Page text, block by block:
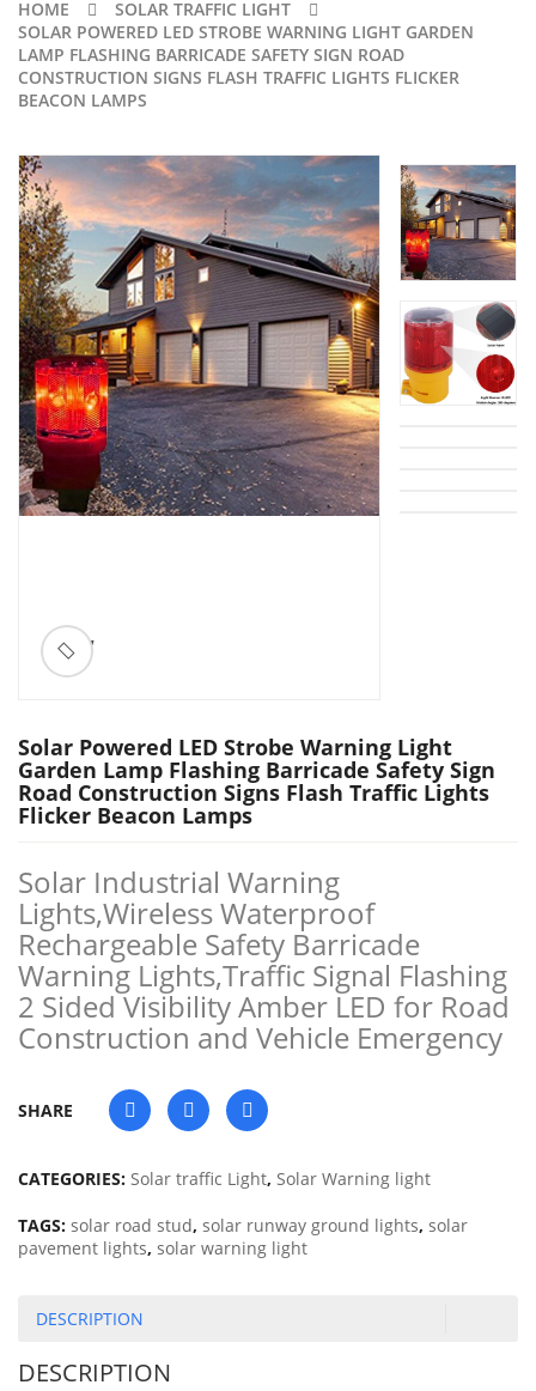
HOME
SOLAR TRAFFIC LIGHT
SOLAR POWERED LED STROBE WARNING LIGHT GARDEN
LAMP FLASHING BARRICADE SAFETY SIGN ROAD
CONSTRUCTION SIGNS FLASH TRAFFIC LIGHTS FLICKER
BEACON LAMPS
ðŸ”
Solar Powered LED Strobe Warning Light
Garden Lamp Flashing Barricade Safety Sign
Road Construction Signs Flash Traffic Lights
Flicker Beacon Lamps
Solar Industrial Warning
Lights,Wireless Waterproof
Rechargeable Safety Barricade
Warning Lights,Traffic Signal Flashing
2 Sided Visibility Amber LED for Road
Construction and Vehicle Emergency
SHARE
CATEGORIES: Solar traffic Light, Solar Warning light
TAGS: solar road stud, solar runway ground lights, solar
pavement lights, solar warning light
DESCRIPTION
DESCRIPTION